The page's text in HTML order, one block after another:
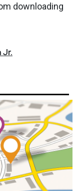
downloading
Jr.